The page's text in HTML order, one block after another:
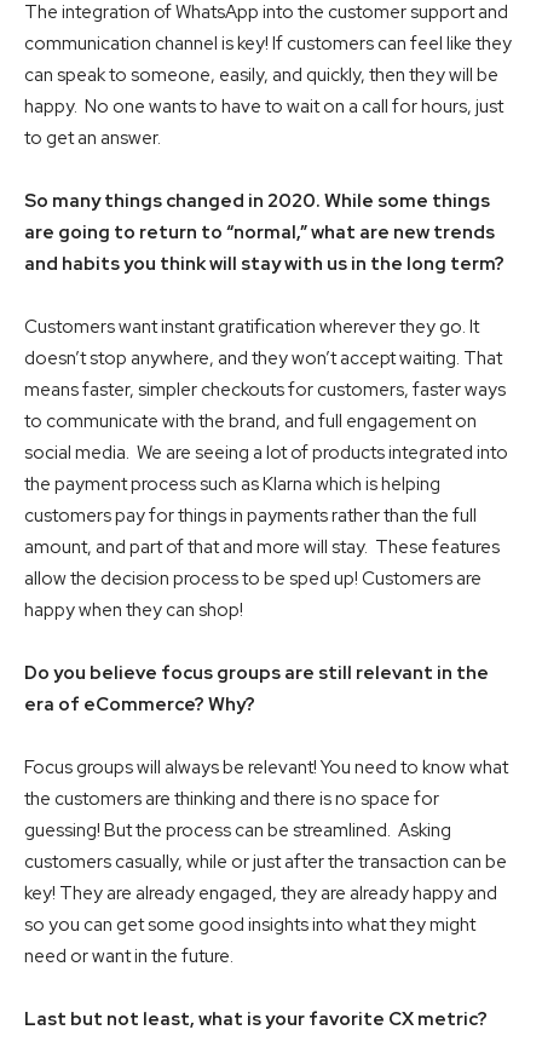
The integration of WhatsApp into the customer support and
communication channel is key! If customers can feel like they
can speak to someone, easily, and quickly, then they will be
happy. No one wants to have to wait on a call for hours, just
to get an answer.
So many things changed in 2020. While some things
are going to return to “normal,” what are new trends
and habits you think will stay with us in the long term?
Customers want instant gratification wherever they go. It
doesn’t stop anywhere, and they won’t accept waiting. That
means faster, simpler checkouts for customers, faster ways
to communicate with the brand, and full engagement on
social media. We are seeing a lot of products integrated into
the payment process such as Klarna which is helping
customers pay for things in payments rather than the full
amount, and part of that and more will stay. These features
allow the decision process to be sped up! Customers are
happy when they can shop!
Do you believe focus groups are still relevant in the
era of eCommerce? Why?
Focus groups will always be relevant! You need to know what
the customers are thinking and there is no space for
guessing! But the process can be streamlined. Asking
customers casually, while or just after the transaction can be
key! They are already engaged, they are already happy and
so you can get some good insights into what they might
need or want in the future.
Last but not least, what is your favorite CX metric?